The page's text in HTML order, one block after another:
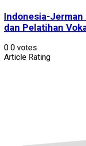
Indonesia-Jerman
dan Pelatihan
0 0 votes
Article Rating